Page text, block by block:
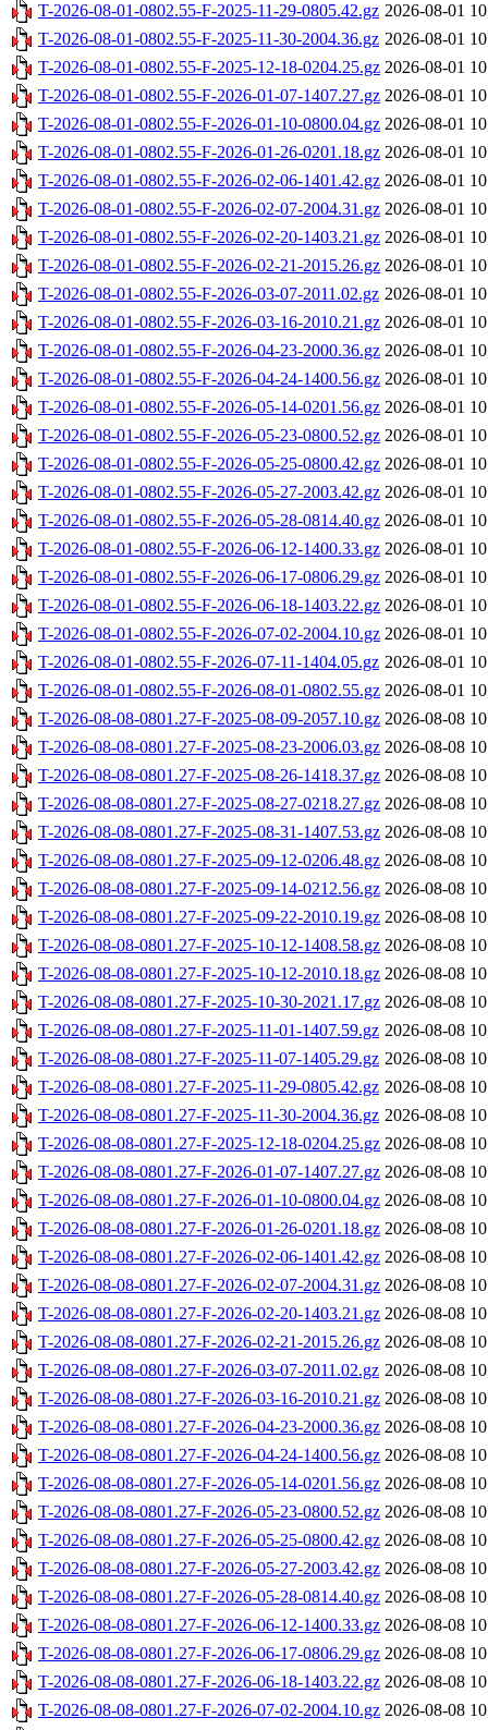
T-2026-08-01-0802.55-F-2025-11-29-0805.42.gz 2026-08-01
T-2026-08-01-0802.55-F-2025-11-30-2004.36.gz 2026-08-01
T-2026-08-01-0802.55-F-2025-12-18-0204.25.gz 2026-08-01
T-2026-08-01-0802.55-F-2026-01-07-1407.27.gz 2026-08-01
T-2026-08-01-0802.55-F-2026-01-10-0800.04.gz 2026-08-01
T-2026-08-01-0802.55-F-2026-01-26-0201.18.gz 2026-08-01
T-2026-08-01-0802.55-F-2026-02-06-1401.42.gz 2026-08-01
T-2026-08-01-0802.55-F-2026-02-07-2004.31.gz 2026-08-01
T-2026-08-01-0802.55-F-2026-02-20-1403.21.gz 2026-08-01
T-2026-08-01-0802.55-F-2026-02-21-2015.26.gz 2026-08-01
T-2026-08-01-0802.55-F-2026-03-07-2011.02.gz 2026-08-01
T-2026-08-01-0802.55-F-2026-03-16-2010.21.gz 2026-08-01
T-2026-08-01-0802.55-F-2026-04-23-2000.36.gz 2026-08-01
T-2026-08-01-0802.55-F-2026-04-24-1400.56.gz 2026-08-01
T-2026-08-01-0802.55-F-2026-05-14-0201.56.gz 2026-08-01
T-2026-08-01-0802.55-F-2026-05-23-0800.52.gz 2026-08-01
T-2026-08-01-0802.55-F-2026-05-25-0800.42.gz 2026-08-01
T-2026-08-01-0802.55-F-2026-05-27-2003.42.gz 2026-08-01
T-2026-08-01-0802.55-F-2026-05-28-0814.40.gz 2026-08-01
T-2026-08-01-0802.55-F-2026-06-12-1400.33.gz 2026-08-01
T-2026-08-01-0802.55-F-2026-06-17-0806.29.gz 2026-08-01
T-2026-08-01-0802.55-F-2026-06-18-1403.22.gz 2026-08-01
T-2026-08-01-0802.55-F-2026-07-02-2004.10.gz 2026-08-01
T-2026-08-01-0802.55-F-2026-07-11-1404.05.gz 2026-08-01
T-2026-08-01-0802.55-F-2026-08-01-0802.55.gz 2026-08-01
T-2026-08-08-0801.27-F-2025-08-09-2057.10.gz 2026-08-08
T-2026-08-08-0801.27-F-2025-08-23-2006.03.gz 2026-08-08
T-2026-08-08-0801.27-F-2025-08-26-1418.37.gz 2026-08-08
T-2026-08-08-0801.27-F-2025-08-27-0218.27.gz 2026-08-08
T-2026-08-08-0801.27-F-2025-08-31-1407.53.gz 2026-08-08
T-2026-08-08-0801.27-F-2025-09-12-0206.48.gz 2026-08-08
T-2026-08-08-0801.27-F-2025-09-14-0212.56.gz 2026-08-08
T-2026-08-08-0801.27-F-2025-09-22-2010.19.gz 2026-08-08
T-2026-08-08-0801.27-F-2025-10-12-1408.58.gz 2026-08-08
T-2026-08-08-0801.27-F-2025-10-12-2010.18.gz 2026-08-08
T-2026-08-08-0801.27-F-2025-10-30-2021.17.gz 2026-08-08
T-2026-08-08-0801.27-F-2025-11-01-1407.59.gz 2026-08-08
T-2026-08-08-0801.27-F-2025-11-07-1405.29.gz 2026-08-08
T-2026-08-08-0801.27-F-2025-11-29-0805.42.gz 2026-08-08
T-2026-08-08-0801.27-F-2025-11-30-2004.36.gz 2026-08-08
T-2026-08-08-0801.27-F-2025-12-18-0204.25.gz 2026-08-08
T-2026-08-08-0801.27-F-2026-01-07-1407.27.gz 2026-08-08
T-2026-08-08-0801.27-F-2026-01-10-0800.04.gz 2026-08-08
T-2026-08-08-0801.27-F-2026-01-26-0201.18.gz 2026-08-08
T-2026-08-08-0801.27-F-2026-02-06-1401.42.gz 2026-08-08
T-2026-08-08-0801.27-F-2026-02-07-2004.31.gz 2026-08-08
T-2026-08-08-0801.27-F-2026-02-20-1403.21.gz 2026-08-08
T-2026-08-08-0801.27-F-2026-02-21-2015.26.gz 2026-08-08
T-2026-08-08-0801.27-F-2026-03-07-2011.02.gz 2026-08-08
T-2026-08-08-0801.27-F-2026-03-16-2010.21.gz 2026-08-08
T-2026-08-08-0801.27-F-2026-04-23-2000.36.gz 2026-08-08
T-2026-08-08-0801.27-F-2026-04-24-1400.56.gz 2026-08-08
T-2026-08-08-0801.27-F-2026-05-14-0201.56.gz 2026-08-08
T-2026-08-08-0801.27-F-2026-05-23-0800.52.gz 2026-08-08
T-2026-08-08-0801.27-F-2026-05-25-0800.42.gz 2026-08-08
T-2026-08-08-0801.27-F-2026-05-27-2003.42.gz 2026-08-08
T-2026-08-08-0801.27-F-2026-05-28-0814.40.gz 2026-08-08
T-2026-08-08-0801.27-F-2026-06-12-1400.33.gz 2026-08-08
T-2026-08-08-0801.27-F-2026-06-17-0806.29.gz 2026-08-08
T-2026-08-08-0801.27-F-2026-06-18-1403.22.gz 2026-08-08
T-2026-08-08-0801.27-F-2026-07-02-2004.10.gz 2026-08-08